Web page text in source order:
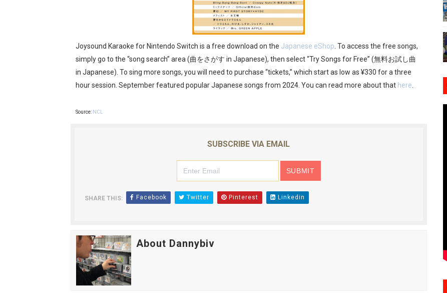
Joysound Karaoke for Nintendo Switch is a free download on the Japanese eShop . To access the free songs,
simply go to the “song search” area (曲をさがす in Japanese), then select “Try Songs for Free” (無料お試し曲
in Japanese). To sing more songs, you will need to purchase “tickets,” which start as low as ¥330 for a three
hour session. September featured popular Japanese songs from 2024. You can read more about that here
Source: NCL
SUBSCRIBE VIA EMAIL
SHARE THIS: Facebook Twitter Pinterest Linkedin
About Dannybiv